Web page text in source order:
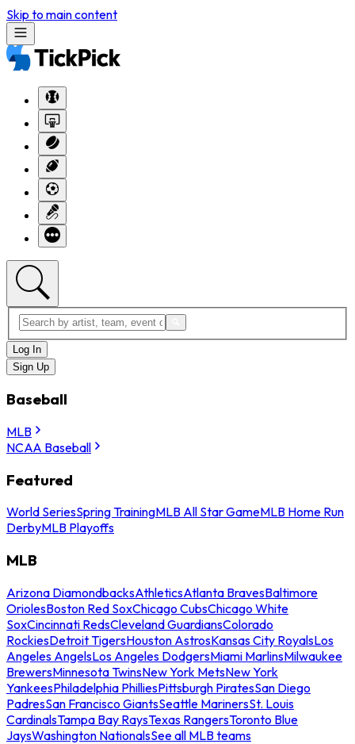
Skip to main content
Log In
Sign Up
Baseball
MLB
NCAA Baseball
Featured
World SeriesSpring TrainingMLB All Star GameMLB Home Run
DerbyMLB Playoffs
MLB
Arizona DiamondbacksAthleticsAtlanta BravesBaltimore
OriolesBoston Red SoxChicago CubsChicago White
SoxCincinnati RedsCleveland GuardiansColorado
RockiesDetroit TigersHouston AstrosKansas City RoyalsLos
Angeles AngelsLos Angeles DodgersMiami MarlinsMilwaukee
BrewersMinnesota TwinsNew York MetsNew York
YankeesPhiladelphia PhilliesPittsburgh PiratesSan Diego
PadresSan Francisco GiantsSeattle MarinersSt. Louis
CardinalsTampa Bay RaysTexas RangersToronto Blue
JaysWashington NationalsSee all MLB teams